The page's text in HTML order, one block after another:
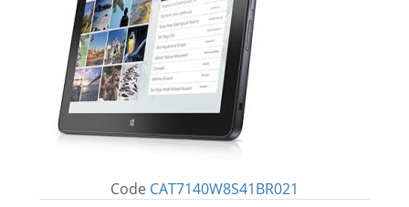
Code CAT7140W8S41BR021